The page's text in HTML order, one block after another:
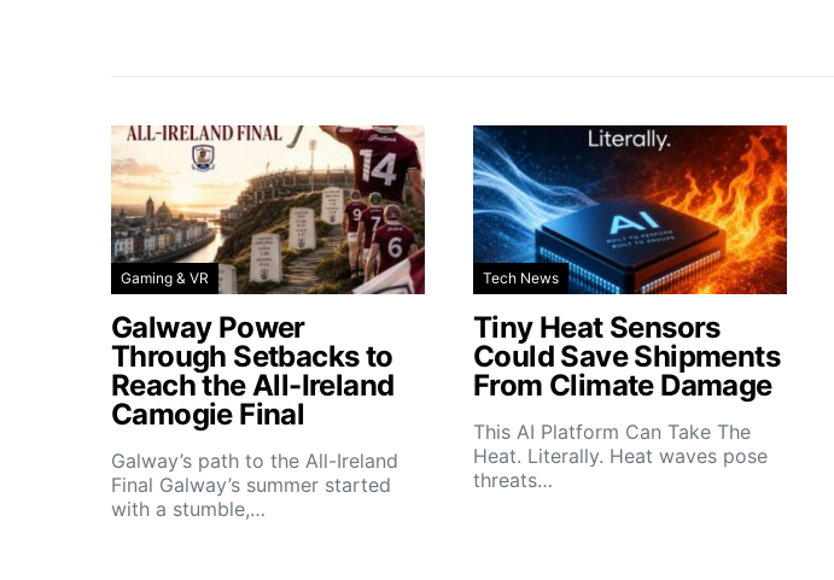
Gaming & VR
Galway Power
Through Setbacks to
Reach the All-Ireland
Camogie Final
Galway’s path to the All-Ireland
Final Galway’s summer started
with a stumble,…
Tech News
Tiny Heat Sensors
Could Save Shipments
From Climate Damage
This AI Platform Can Take The
Heat. Literally. Heat waves pose
threats…